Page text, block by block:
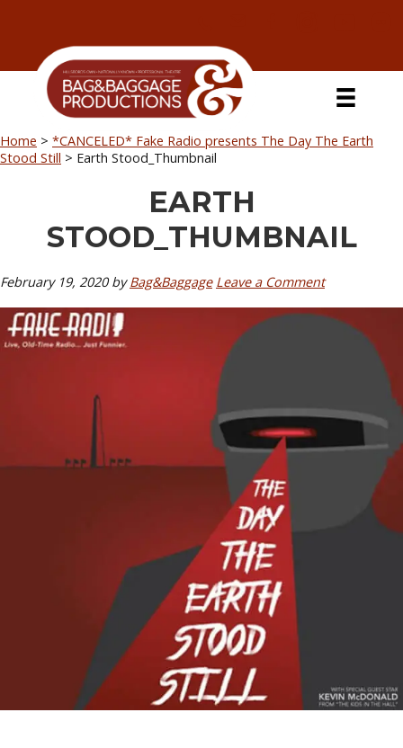
primary
navigation
secondary
navigation
content
primary
sidebar
Home > *CANCELED* Fake Radio presents The Day The Earth
Stood Still > Earth Stood_Thumbnail
EARTH
STOOD_THUMBNAIL
February 19, 2020byBag&Baggage Leave a Comment